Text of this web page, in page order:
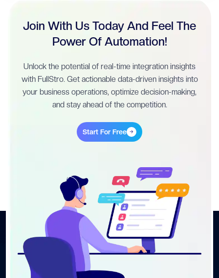
Join With Us Today And Feel The
Power Of Automation!
Unlock the potential of real-time integration insights
with FullStro. Get actionable data-driven insights into
your business operations, optimize decision-making,
and stay ahead of the competition.
Start For Free